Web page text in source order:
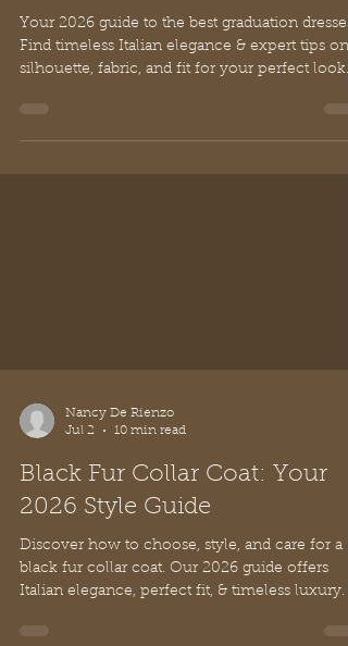
Your 2026 guide to the best graduation dresses.
Find timeless Italian elegance & expert tips on
silhouette, fabric, and fit for your perfect look.
Nancy De Rienzo
Jul 2
10 min read
Black Fur Collar Coat: Your
2026 Style Guide
Discover how to choose, style, and care for a
black fur collar coat. Our 2026 guide offers
Italian elegance, perfect fit, & timeless luxury.